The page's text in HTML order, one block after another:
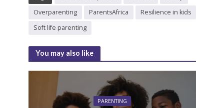
Overparenting
ParentsAfrica
Resilience in kids
Soft life parenting
You may also like
PARENTING